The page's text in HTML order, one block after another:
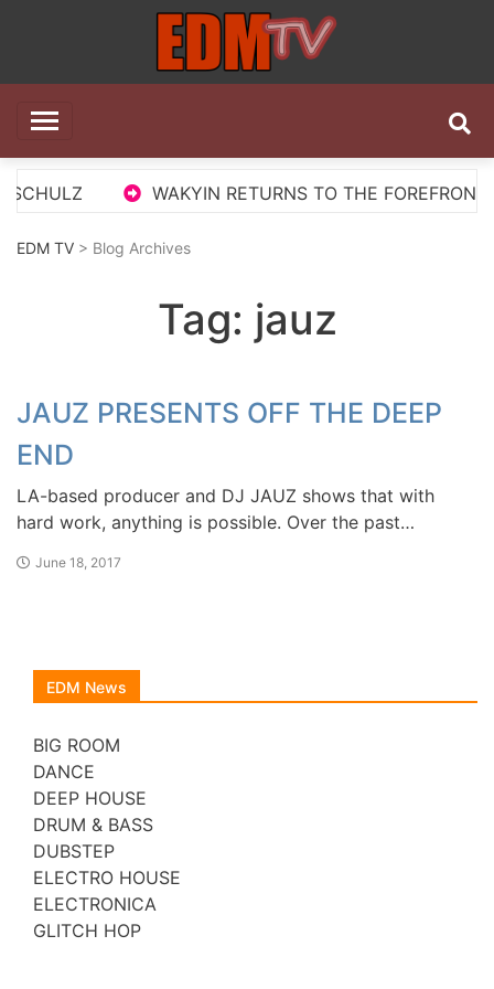
EDM TV
WAKYIN RETURNS TO THE FOREFRONT
EDM TV > Blog Archives
Tag: jauz
JAUZ PRESENTS OFF THE DEEP
END
LA-based producer and DJ JAUZ shows that with
hard work, anything is possible. Over the past…
June 18, 2017
EDM News
BIG ROOM
DANCE
DEEP HOUSE
DRUM & BASS
DUBSTEP
ELECTRO HOUSE
ELECTRONICA
GLITCH HOP